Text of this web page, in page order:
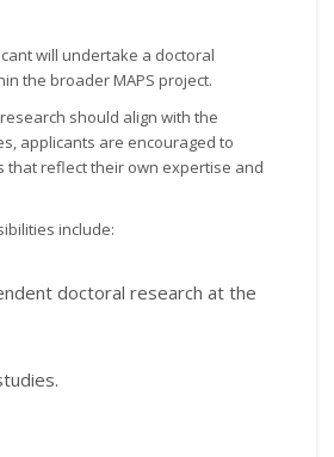
will undertake a doctoral
the broader MAPS project.
should align with the
applicants are encouraged to
that reflect their own expertise and
include:
doctoral research at the